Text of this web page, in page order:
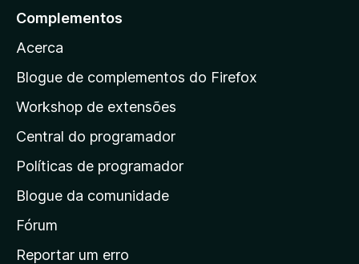
a
a
a
á
g
i
a
i
n
Complementos
Acerca
Blogue de complementos do Firefox
Workshop de extensões
Central do programador
Políticas de programador
Blogue da comunidade
Fórum
Reportar um erro